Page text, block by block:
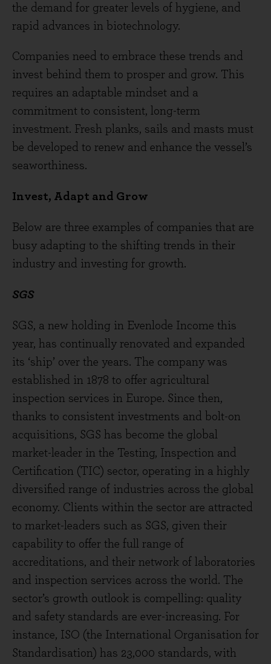
the demand for greater levels of hygiene, and
rapid advances in biotechnology.
Companies need to embrace these trends and
invest behind them to prosper and grow. This
requires an adaptable mindset and a
commitment to consistent, long-term
investment. Fresh planks, sails and masts must
be developed to renew and enhance the vessel’s
seaworthiness.
Invest, Adapt and Grow
Below are three examples of companies that are
busy adapting to the shifting trends in their
industry and investing for growth.
SGS
SGS, a new holding in Evenlode Income this
year, has continually renovated and expanded
its ‘ship’ over the years. The company was
established in 1878 to offer agricultural
inspection services in Europe. Since then,
thanks to consistent investments and bolt-on
acquisitions, SGS has become the global
market-leader in the Testing, Inspection and
Certification (TIC) sector, operating in a highly
diversified range of industries across the global
economy. Clients within the sector are attracted
to market-leaders such as SGS, given their
capability to offer the full range of
accreditations, and their network of laboratories
and inspection services across the world. The
sector’s growth outlook is compelling: quality
and safety standards are ever-increasing. For
instance, ISO (the International Organisation for
Standardisation) has 23,000 standards, with